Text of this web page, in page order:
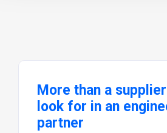
More than a
look for in an
partner